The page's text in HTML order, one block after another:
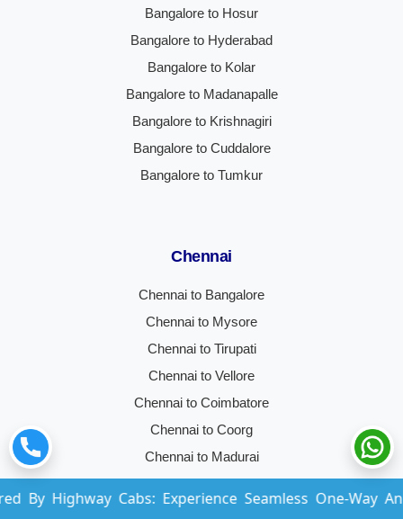
Cabs: Experience Seamless One-Way And
Bangalore to Hosur
Bangalore to Hyderabad
Bangalore to Kolar
Bangalore to Madanapalle
Bangalore to Krishnagiri
Bangalore to Cuddalore
Bangalore to Tumkur
Chennai
Chennai to Bangalore
Chennai to Mysore
Chennai to Tirupati
Chennai to Vellore
Chennai to Coimbatore
Chennai to Coorg
Chennai to Madurai
Chennai to Hyderabad
Chennai to Trichy